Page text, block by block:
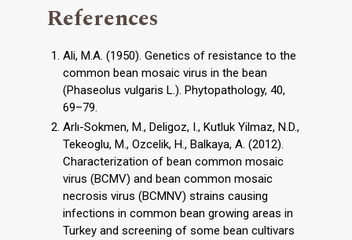
References
Ali, M.A. (1950). Genetics of resistance to the
common bean mosaic virus in the bean
(Phaseolus vulgaris L.). Phytopathology, 40,
69–79.
Arlı-Sokmen, M., Deligoz, I., Kutluk Yilmaz, N.D.,
Tekeoglu, M., Ozcelik, H., Balkaya, A. (2012).
Characterization of bean common mosaic
virus (BCMV) and bean common mosaic
necrosis virus (BCMNV) strains causing
infections in common bean growing areas in
Turkey and screening of some bean cultivars